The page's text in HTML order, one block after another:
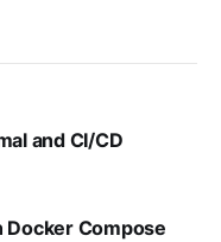
and CI/CD
Docker Compose